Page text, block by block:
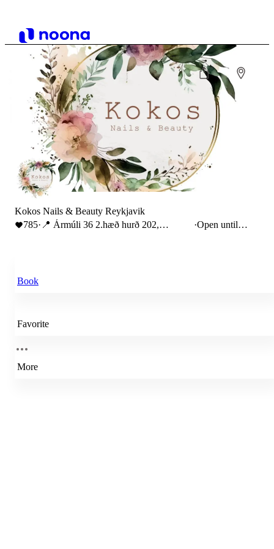
Kokos Nails & Beauty Reykjavik
785· 📍 Ármúli 36 2.hæð hurð 202,
·Open until
Book
Favorite
More